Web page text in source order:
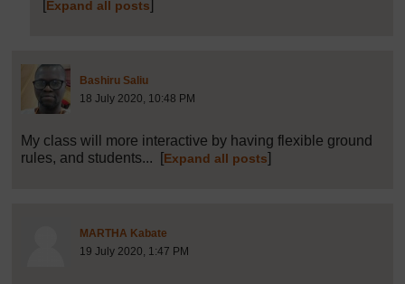
[Expand all posts]
Bashiru SaliuPost 9 (summarised) in reply to
18 July 2020, 10:48 PM
My class will more interactive by having flexible ground
rules, and students...
[Expand all posts]
MARTHA Kabate
19 July 2020, 1:47 PM